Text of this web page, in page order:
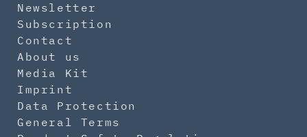
Newsletter
Subscription
Contact
About us
Media Kit
Imprint
Data Protection
General Terms